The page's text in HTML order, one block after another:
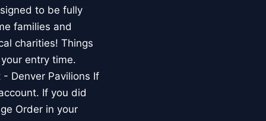
to be fully
families and
charities! Things
entry time.
Denver Pavilions If
If you did
Order in your